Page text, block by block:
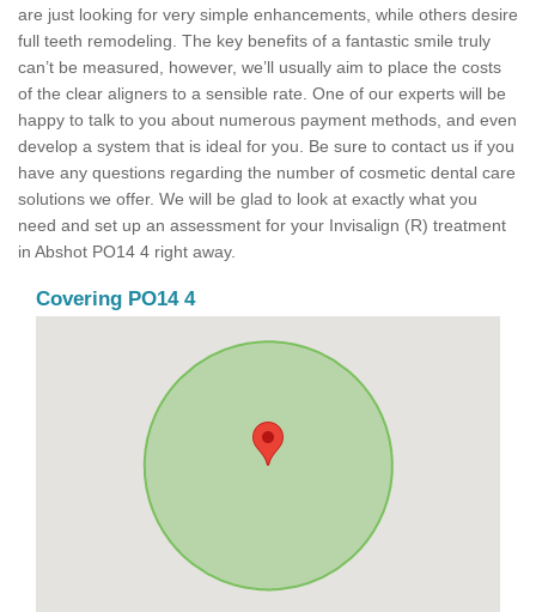
are just looking for very simple enhancements, while others desire
full teeth remodeling. The key benefits of a fantastic smile truly
can’t be measured, however, we’ll usually aim to place the costs
of the clear aligners to a sensible rate. One of our experts will be
happy to talk to you about numerous payment methods, and even
develop a system that is ideal for you. Be sure to contact us if you
have any questions regarding the number of cosmetic dental care
solutions we offer. We will be glad to look at exactly what you
need and set up an assessment for your Invisalign (R) treatment
in Abshot PO14 4 right away.
Covering PO14 4